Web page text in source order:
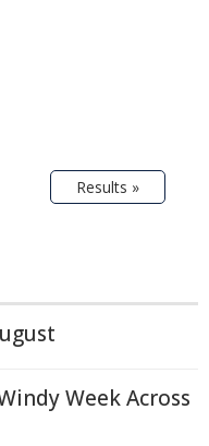
Results »
Week Across